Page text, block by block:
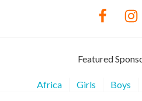
Featured
Africa Girls Boys